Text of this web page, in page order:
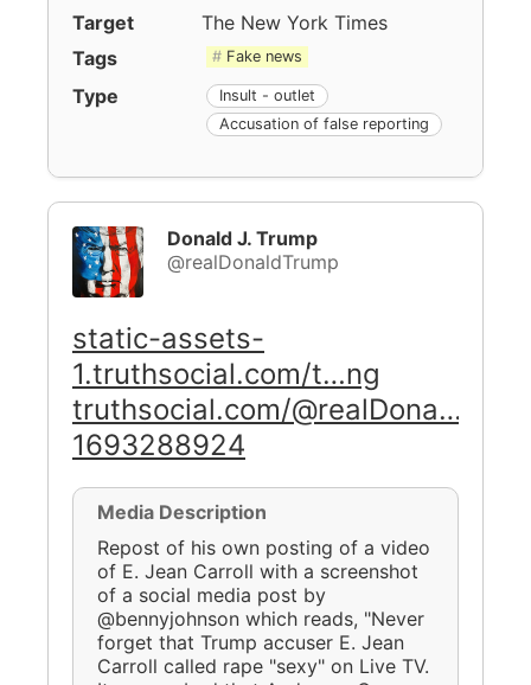
Target
The New York Times
Tags
Fake news
Type
Insult - outlet
Accusation of false reporting
Donald J. Trump
@realDonaldTrump
static-assets-
1.truthsocial.com/t…ng
truthsocial.com/@realDona…
1693288924
Media Description
Repost of his own posting of a video
of E. Jean Carroll with a screenshot
of a social media post by
@bennyjohnson which reads, "Never
forget that Trump accuser E. Jean
Carroll called rape "sexy" on Live TV.